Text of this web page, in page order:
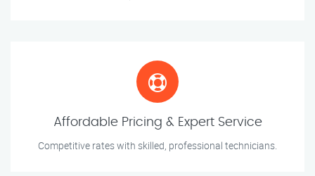
Affordable Pricing & Expert Service
Competitive rates with skilled, professional technicians.